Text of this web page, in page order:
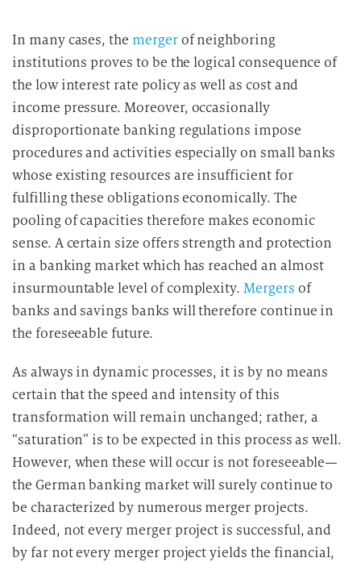
In many cases, the mergerof neighboring
institutions proves to be the logical consequence of
the low interest rate policy as well as cost and
income pressure. Moreover, occasionally
disproportionate banking regulations impose
procedures and activities especially on small banks
whose existing resources are insufficient for
fulfilling these obligations economically. The
pooling of capacities therefore makes economic
sense. A certain size offers strength and protection
in a banking market which has reached an almost
insurmountable level of complexity.Mergers of
banks and savings banks will therefore continue in
the foreseeable future.
As always in dynamic processes, it is by no means
certain that the speed and intensity of this
transformation will remain unchanged; rather, a
“saturation” is to be expected in this process as well.
However, when these will occur is not foreseeable—
the German banking market will surely continue to
be characterized by numerous merger projects.
Indeed, not every merger project is successful, and
by far not every merger project yields the financial,